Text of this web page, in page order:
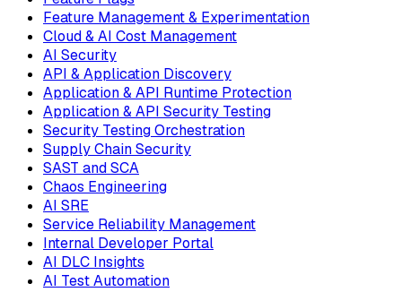
Feature Management & Experimentation
Cloud & AI Cost Management
AI Security
API & Application Discovery
Application & API Runtime Protection
Application & API Security Testing
Security Testing Orchestration
Supply Chain Security
SAST and SCA
Chaos Engineering
AI SRE
Service Reliability Management
Internal Developer Portal
AI DLC Insights
AI Test Automation